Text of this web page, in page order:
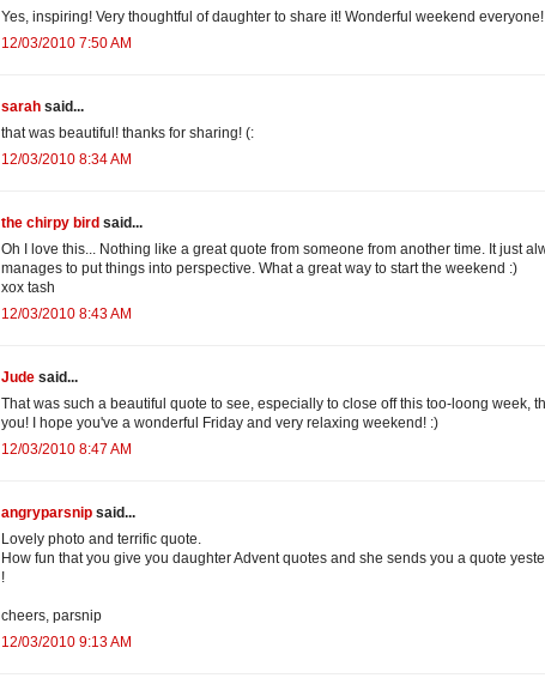
Yes, inspiring! Very thoughtful of daughter to share it! Wonderful weekend everyone!
12/03/2010 7:50 AM
sarah said...
that was beautiful! thanks for sharing! (:
12/03/2010 8:34 AM
the chirpy bird said...
Oh I love this... Nothing like a great quote from someone from another time. It just
manages to put things into perspective. What a great way to start the weekend :)
xox tash
12/03/2010 8:43 AM
Jude said...
That was such a beautiful quote to see, especially to close off this too-loong week,
you! I hope you've a wonderful Friday and very relaxing weekend! :)
12/03/2010 8:47 AM
angryparsnip said...
Lovely photo and terrific quote.
How fun that you give you daughter Advent quotes and she sends you a quote
!
cheers, parsnip
12/03/2010 9:13 AM